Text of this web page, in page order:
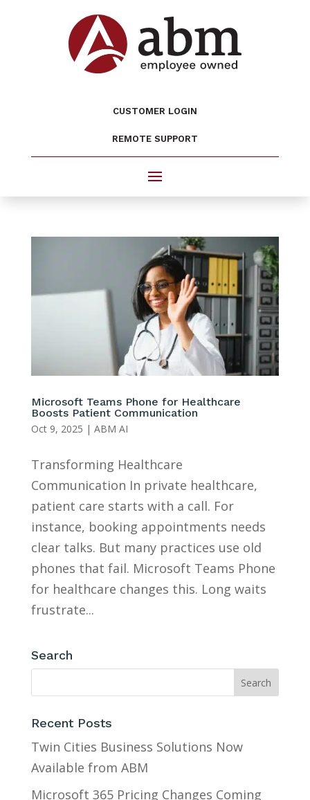
CUSTOMER LOGIN
REMOTE SUPPORT
Microsoft Teams Phone for Healthcare
Boosts Patient Communication
Oct 9, 2025 | ABM AI
Transforming Healthcare
Communication In private healthcare,
patient care starts with a call. For
instance, booking appointments needs
clear talks. But many practices use old
phones that fail. Microsoft Teams Phone
for healthcare changes this. Long waits
frustrate...
Search
Recent Posts
Twin Cities Business Solutions Now
Available from ABM
Microsoft 365 Pricing Changes Coming